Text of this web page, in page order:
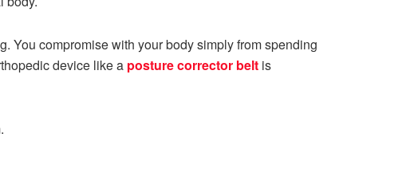
You compromise with your body simply from spending
device like a posture corrector belt is